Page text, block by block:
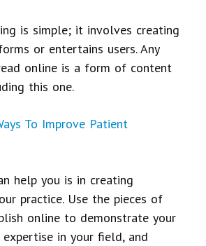
is simple; it involves creating
or entertains users. Any
online is a form of content
this one.
To Improve Patient
help you is in creating
practice. Use the pieces of
online to demonstrate your
in your field, and